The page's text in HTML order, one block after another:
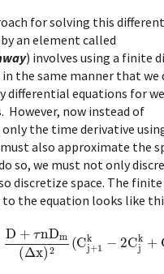
for solving this
an element called
) involves using a finite
the same manner that we
differential equations for
now instead of
the time derivative
must also approximate the
so, we must not only
discretize space. The
the equation looks like
+τ nDm(Δx 2(Cj −2Cjk